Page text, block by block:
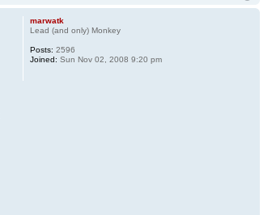
marwatk
Lead (and only) Monkey
Posts: 2596
Joined: Sun Nov 02, 2008 9:20 pm